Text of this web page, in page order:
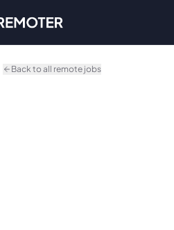
Back to all remote jobs